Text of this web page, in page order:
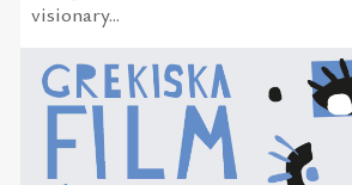
visionary...